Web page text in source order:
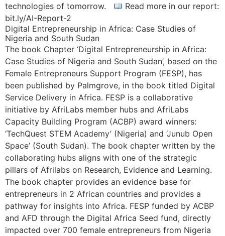
technologies of tomorrow.
Read more in our report:
bit.ly/AI-Report-2
Digital Entrepreneurship in Africa: Case Studies of
Nigeria and South Sudan
The book Chapter ‘Digital Entrepreneurship in Africa:
Case Studies of Nigeria and South Sudan’, based on the
Female Entrepreneurs Support Program (FESP), has
been published by Palmgrove, in the book titled Digital
Service Delivery in Africa. FESP is a collaborative
initiative by AfriLabs member hubs and AfriLabs
Capacity Building Program (ACBP) award winners:
‘TechQuest STEM Academy’ (Nigeria) and ‘Junub Open
Space’ (South Sudan). The book chapter written by the
collaborating hubs aligns with one of the strategic
pillars of Afrilabs on Research, Evidence and Learning.
The book chapter provides an evidence base for
entrepreneurs in 2 African countries and provides a
pathway for insights into Africa. FESP funded by ACBP
and AFD through the Digital Africa Seed fund, directly
impacted over 700 female entrepreneurs from Nigeria